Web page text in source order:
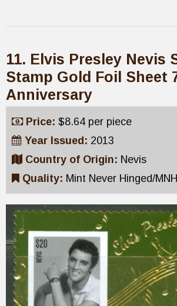
11. Elvis Presley Nevis
Stamp Gold Foil Sheet
Anniversary
Price: $8.64 per piece
Year Issued: 2013
Country of Origin: Nevis
Quality: Mint Never Hinged/MNH